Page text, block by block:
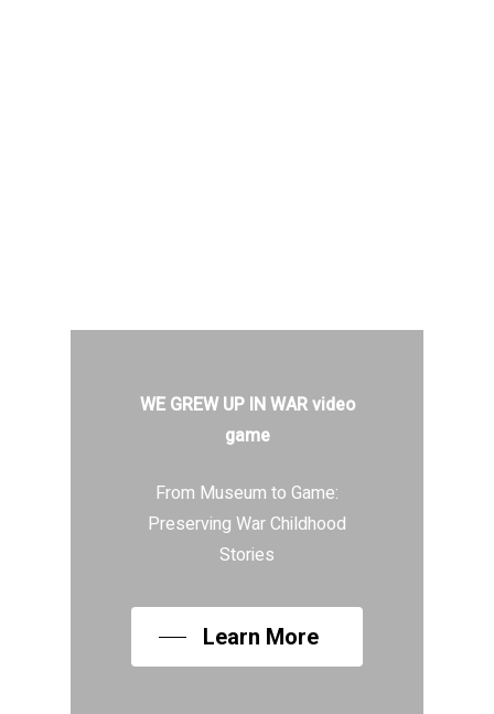
WE GREW UP IN WAR video
game
From Museum to Game:
Preserving War Childhood
Stories
Learn More